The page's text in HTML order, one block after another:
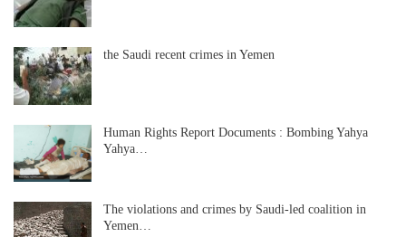
the Saudi recent crimes in Yemen
Human Rights Report Documents : Bombing Yahya
Yahya…
The violations and crimes by Saudi-led coalition in
Yemen…